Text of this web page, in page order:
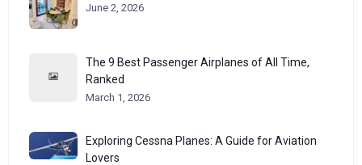
June 2, 2026
The 9 Best Passenger Airplanes of All Time,
Ranked
March 1, 2026
Exploring Cessna Planes: A Guide for Aviation
Lovers